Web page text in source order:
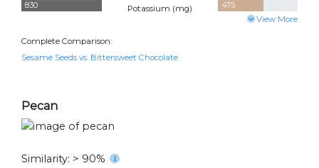
830
Potassium (mg) 475
View More
Complete Comparison:
Sesame Seeds vs. Bittersweet Chocolate
Pecan
Similarity: > 90%